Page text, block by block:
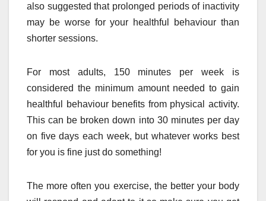
also suggested that prolonged periods of inactivity
may be worse for your healthful behaviour than
shorter sessions.
For most adults, 150 minutes per week is
considered the minimum amount needed to gain
healthful behaviour benefits from physical activity.
This can be broken down into 30 minutes per day
on five days each week, but whatever works best
for you is fine just do something!
The more often you exercise, the better your body